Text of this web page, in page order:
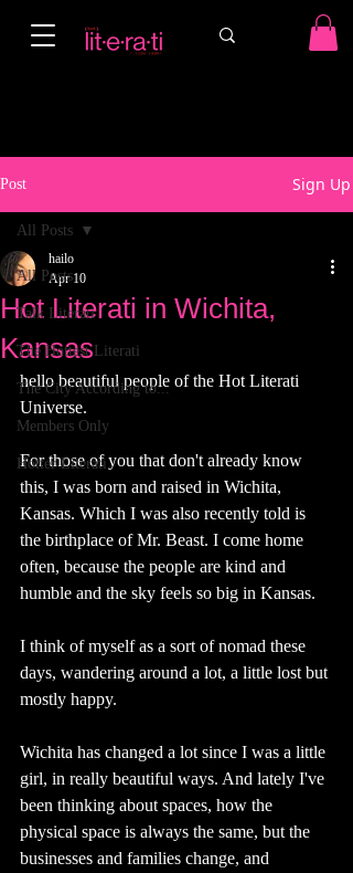
Post Sign Up
All Posts
Talk Literati
The Hottest Literati
The City According to...
Members Only
Hotter Literati
All Posts
Hot Literati in Wichita,
Kansas
hailo
Apr 10
hello beautiful people of the Hot Literati
Universe.
For those of you that don't already know
this, I was born and raised in Wichita,
Kansas. Which I was also recently told is
the birthplace of Mr. Beast. I come home
often, because the people are kind and
humble and the sky feels so big in Kansas.
I think of myself as a sort of nomad these
days, wandering around a lot, a little lost but
mostly happy.
Wichita has changed a lot since I was a little
girl, in really beautiful ways. And lately I've
been thinking about spaces, how the
physical space is always the same, but the
businesses and families change, and